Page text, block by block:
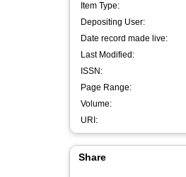
Item Type:
Depositing User:
Date record made live:
Last Modified:
ISSN:
Page Range:
Volume:
URI:
Share